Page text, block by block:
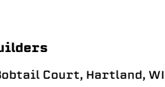
Court, Hartland,